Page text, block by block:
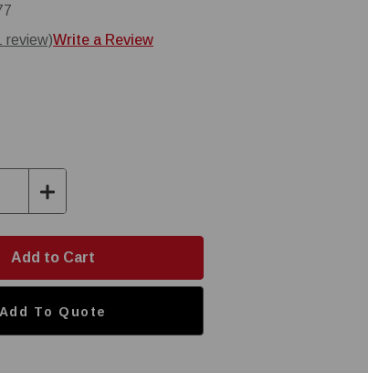
review)Write a Review
Increase
Quantity:
Add To Quote